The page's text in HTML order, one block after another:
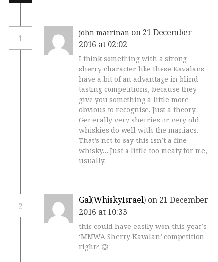
1
john marrinan on 21 December
2016 at 02:02
I think something with a strong
sherry character like these Kavalans
have a bit of an advantage in blind
tasting competitions, because they
give you something a little more
obvious to recognise. Just a theory.
Generally very sherries or very old
whiskies do well with the maniacs.
That’s not to say this isn’t a fine
whisky… Just a little too meaty for me,
usually.
2
Gal(WhiskyIsrael) on 21 December
2016 at 10:33
this could have easily won this year’s
‘MMWA Sherry Kavalan’ competition
right? 😉